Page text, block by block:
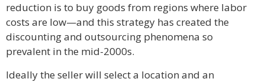
reduction is to buy goods from regions where labor
costs are low—and this strategy has created the
discounting and outsourcing phenomena so
prevalent in the mid-2000s.
Ideally the seller will select a location and an